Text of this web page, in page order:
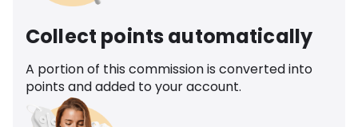
Collect points automatically
A portion of this commission is converted into
points and added to your account.